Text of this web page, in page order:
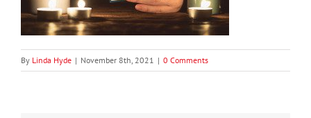
By Linda Hyde | November 8th, 2021 | 0 Comments